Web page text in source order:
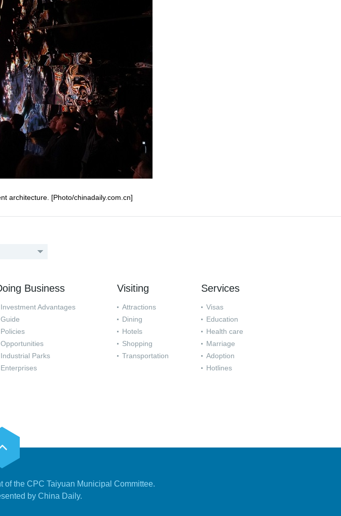
architecture. [Photo/chinadaily.com.cn]
Business
Investment Advantages
Guide
Policies
Opportunities
Industrial Parks
Enterprises
Visiting
Attractions
Dining
Hotels
Shopping
Transportation
Services
Visas
Education
Health care
Marriage
Adoption
Hotlines
of the CPC Taiyuan Municipal Committee.
by China Daily.